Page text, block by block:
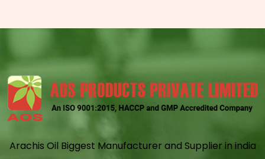
Arachis Oil Biggest Manufacturer and Supplier in india